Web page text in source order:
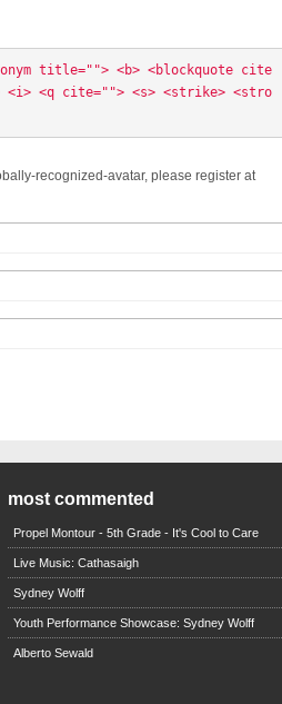
title=""> <b> <blockquote cite
<i> <q cite=""> <s> <strike> <stro
recognized-avatar, please register at
most commented
Propel Montour - 5th Grade - It's Cool to Care
Live Music: Cathasaigh
Sydney Wolff
Youth Performance Showcase: Sydney Wolff
Alberto Sewald